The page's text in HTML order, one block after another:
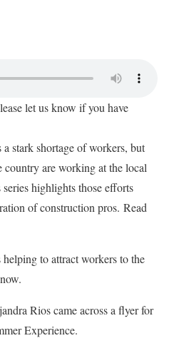
let us know if you have
stark shortage of workers, but
country are working at the local
highlights those efforts
of construction pros. Read
to attract workers to the
Rios came across a flyer for
Experience.